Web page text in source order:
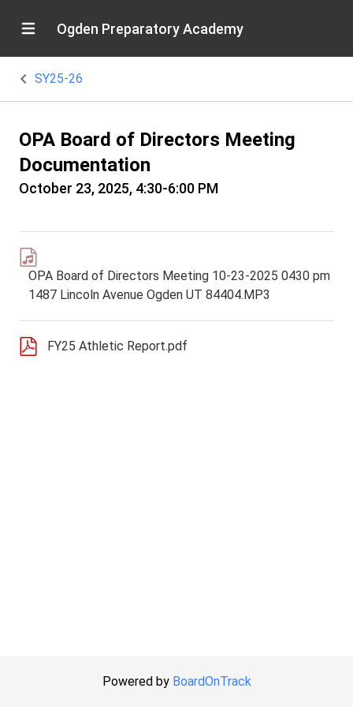
Ogden Preparatory Academy
SY25-26
OPA Board of Directors Meeting
Documentation
October 23, 2025, 4:30-6:00 PM
OPA Board of Directors Meeting 10-23-2025 0430 pm
1487 Lincoln Avenue Ogden UT 84404.MP3
FY25 Athletic Report.pdf
Powered by BoardOnTrack